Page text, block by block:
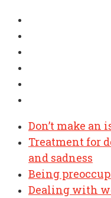
Don’t make
Treatment for
and sadness
Being
Dealing with